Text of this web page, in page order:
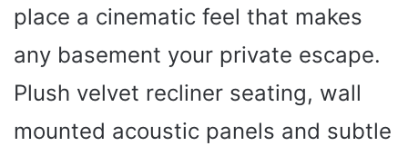
place a cinematic feel that makes
any basement your private escape.
Plush velvet recliner seating, wall
mounted acoustic panels and subtle